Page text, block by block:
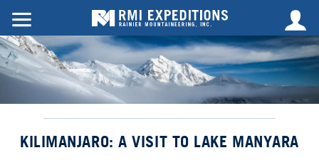
KILIMANJARO: A VISIT TO LAKE MANYARA